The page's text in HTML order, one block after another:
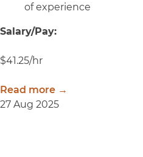
of experience
Salary/Pay:
$41.25/hr
Read more →
27 Aug 2025